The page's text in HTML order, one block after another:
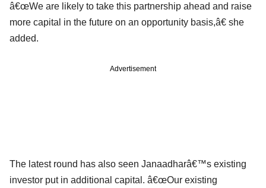
â€œWe are likely to take this partnership ahead and raise
more capital in the future on an opportunity basis,â€ she
added.
Advertisement
The latest round has also seen Janaadharâ€™s existing
investor put in additional capital. â€œOur existing